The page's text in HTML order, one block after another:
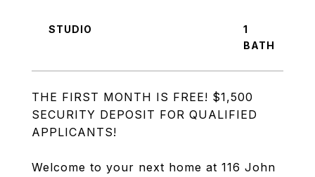
THE FIRST MONTH IS FREE! $1,500
SECURITY DEPOSIT FOR QUALIFIED
APPLICANTS!
Welcome to your next home at 116 John
STUDIO
1